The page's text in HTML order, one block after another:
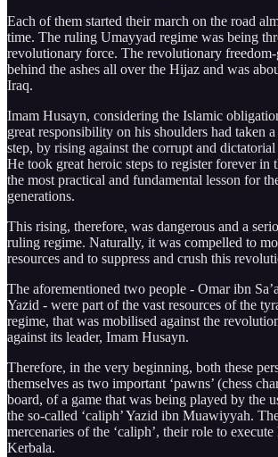
Each of them started their march on the road
time. The ruling Umayyad regime was being
revolutionary force. The revolutionary
behind the ashes all over the Hijaz and was
Iraq.
Imam Husayn, considering the Islamic
great responsibility on his shoulders had taken
step, by rising against the corrupt and
He took great heroic steps to register forever in
the most practical and fundamental lesson for
generations.
This rising, therefore, was dangerous and a
ruling regime. Naturally, it was compelled to
resources and to suppress and crush this
The aforementioned two people - Omar ibn
Yazid - were part of the vast resources of the
regime, that was mobilised against the
against its leader, Imam Husayn.
Therefore, in the very beginning, both these
themselves as two important ‘pawns’ (chess
board, of a game that was being played by the
the so-called ‘caliph’ Yazid ibn Muawiyyah.
mercenaries of the ‘caliph’, their role to
Kerbala.